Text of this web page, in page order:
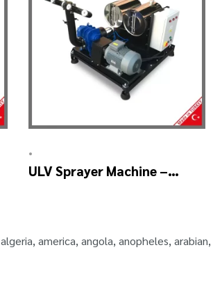
•
ULV Sprayer Machine –
algeria, america, angola, anopheles, arabian,